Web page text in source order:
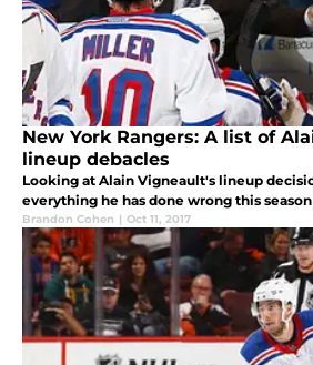
New York Rangers: A list of
lineup debacles
Looking at Alain Vigneault's lineup
everything he has done wrong this
Brandon Cohen | Oct 11, 2017